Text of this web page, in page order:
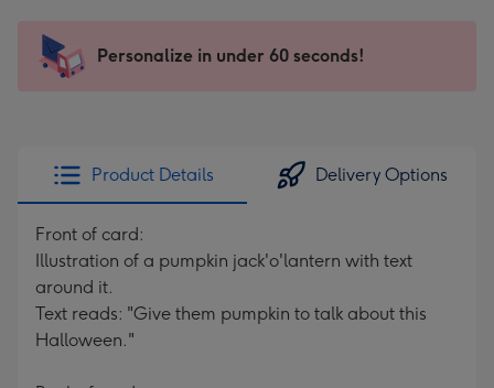
x
132
290
Sent
instantly
Personalize in under 60 seconds!
Product Details Delivery Options
Front of card:
Illustration of a pumpkin jack'o'lantern with text
around it.
Text reads: "Give them pumpkin to talk about this
Halloween."